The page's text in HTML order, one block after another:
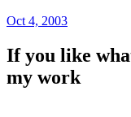
Oct 4, 2003
If you like
my work